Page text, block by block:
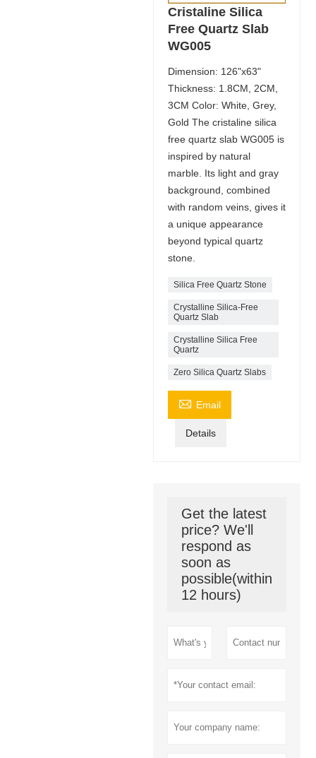
Cristaline Silica
Free Quartz Slab
WG005
Dimension: 126"x63"
Thickness: 1.8CM, 2CM,
3CM Color: White, Grey,
Gold The cristaline silica
free quartz slab WG005 is
inspired by natural
marble. Its light and gray
background, combined
with random veins, gives it
a unique appearance
beyond typical quartz
stone.
Silica Free Quartz Stone
Crystalline Silica-Free
Quartz Slab
Crystalline Silica Free
Quartz
Zero Silica Quartz Slabs
 Email
Details
Get the latest
price? We'll
respond as
soon as
possible(within
12 hours)